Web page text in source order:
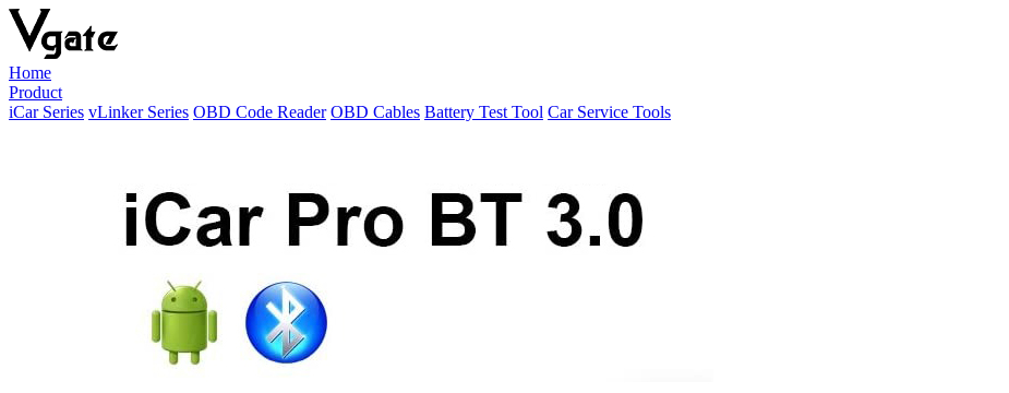
Home
Product
iCar Series vLinker Series OBD Code Reader OBD Cables Battery Test Tool Car Service Tools